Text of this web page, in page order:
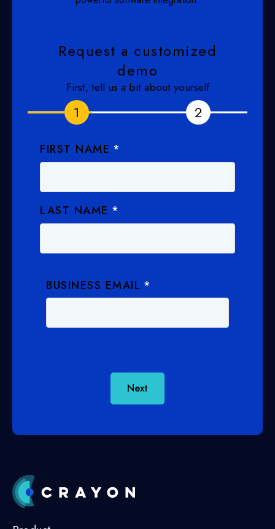
Request a customized
demo
First, tell us a bit about yourself
1 2
FIRST NAME *
LAST NAME *
BUSINESS EMAIL *
Next
1 2